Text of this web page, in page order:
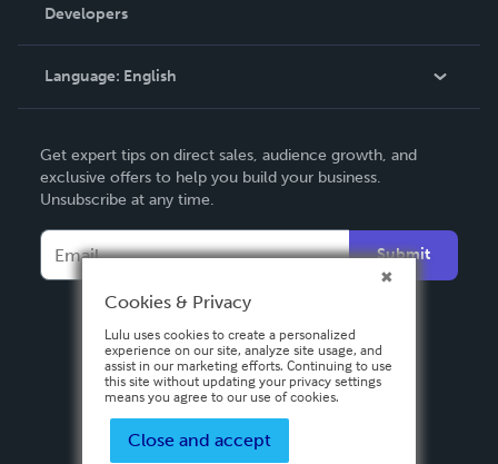
Podcast
Order Lookup
Knowledge Base
Contact Support
Developers
Language: English
Deutsch
Français
Español
Get expert tips on direct sales, audience growth, and
exclusive offers to help you build your business.
Unsubscribe at any time.
Submit
Cookies & Privacy
Lulu uses cookies to create a personalized
experience on our site, analyze site usage, and
assist in our marketing efforts. Continuing to use
this site without updating your privacy settings
means you agree to our use of cookies.
Close and accept